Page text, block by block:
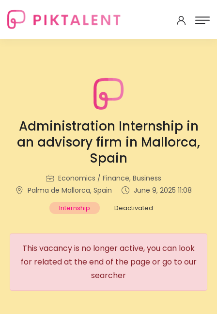
Administration Internship in
an advisory firm in Mallorca,
Spain
Economics / Finance, Business
Palma de Mallorca, Spain
June 9, 2025 11:08
Internship Deactivated
This vacancy is no longer active, you can look
for related at the end of the page or go to our
searcher